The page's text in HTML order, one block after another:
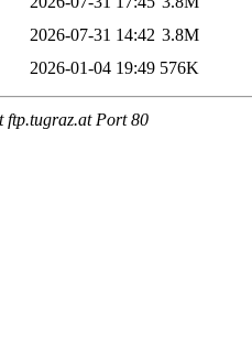
2026-07-31 14:42 3.8M
2026-01-04 19:49 576K
ftp.tugraz.at Port 80